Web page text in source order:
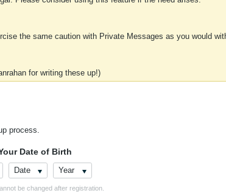
the same caution with Private Messages as you would
for writing these up!)
process.
Date of Birth
Date Year
be changed after registration.